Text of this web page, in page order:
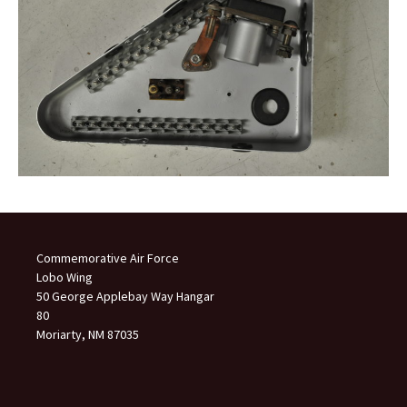
Commemorative Air Force
Lobo Wing
50 George Applebay Way Hangar
80
Moriarty, NM 87035